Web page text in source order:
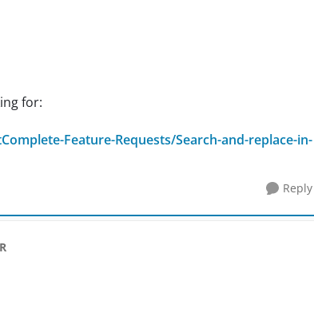
for:
Feature-Requests/Search-and-replace-in-
Reply